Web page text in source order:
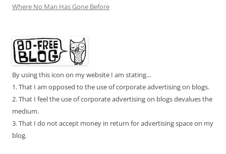
Where No Man Has Gone Before
By using this icon on my website I am stating...
1. That I am opposed to the use of corporate advertising on blogs.
2. That I feel the use of corporate advertising on blogs devalues the
medium.
3. That I do not accept money in return for advertising space on my
blog.